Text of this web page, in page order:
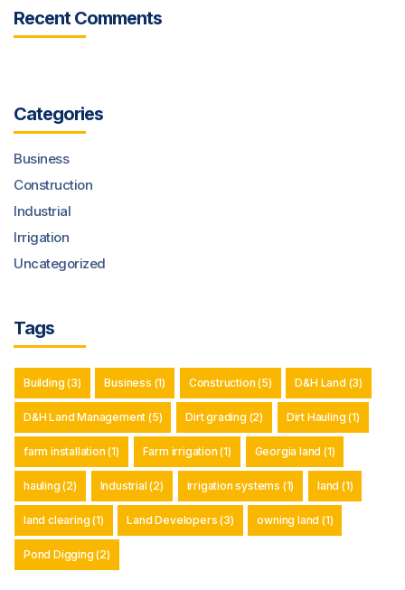
Recent Comments
Categories
Business
Construction
Industrial
Irrigation
Uncategorized
Tags
Building (3) Business (1) Construction (5) D&H Land (3)
D&H Land Management (5) Dirt grading (2) Dirt Hauling (1)
farm installation (1) Farm irrigation (1) Georgia land (1)
hauling (2) Industrial (2) irrigation systems (1) land (1)
land clearing (1) Land Developers (3) owning land (1)
Pond Digging (2)